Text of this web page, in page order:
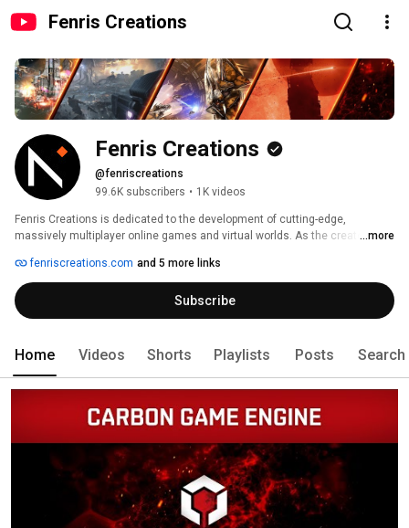
Fenris Creations
Fenris Creations
@fenriscreations
99.6K subscribers • 1K videos
Fenris Creations is dedicated to the development of cutting-edge,
massively multiplayer online games and virtual worlds. As the creators of
breaking new ground in online experiences shaped by their players. Learn
more at www.fenriscreations.com
...more
fenriscreations.com and 5 more links
Subscribe
Home Videos Shorts Playlists Posts Search